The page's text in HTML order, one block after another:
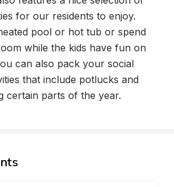
for our residents to enjoy.
pool or hot tub or spend
while the kids have fun on
can also pack your social
that include potlucks and
certain parts of the year.